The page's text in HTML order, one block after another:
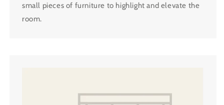
small pieces of furniture to highlight and elevate the
room.